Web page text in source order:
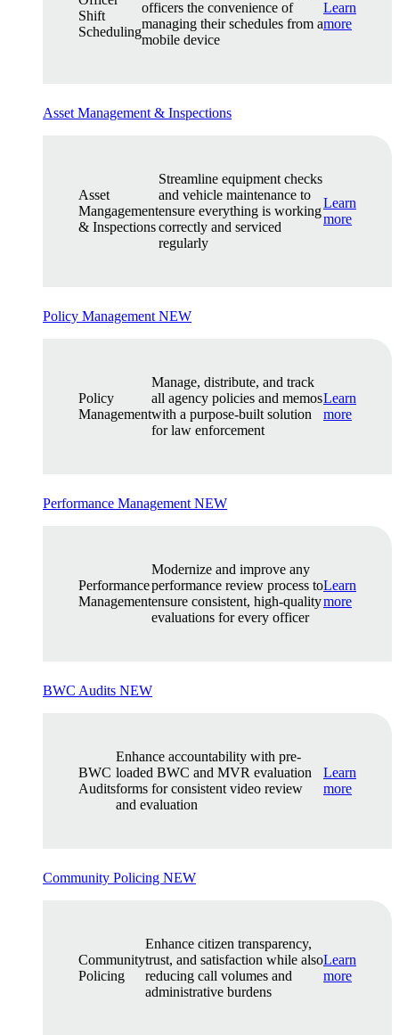
Shift
Scheduling
officers the convenience of
managing their schedules from a
mobile device
Learn
more
Asset Management & Inspections
Asset
Mangagement
& Inspections
Streamline equipment checks
and vehicle maintenance to
ensure everything is working
correctly and serviced
regularly
Learn
more
Policy Management NEW
Policy
Management
Manage, distribute, and track
all agency policies and memos
with a purpose-built solution
for law enforcement
Learn
more
Performance Management NEW
Performance
Management
Modernize and improve any
performance review process to
ensure consistent, high-quality
evaluations for every officer
Learn
more
BWC Audits NEW
BWC
Audits
Enhance accountability with pre-
loaded BWC and MVR evaluation
forms for consistent video review
and evaluation
Learn
more
Community Policing NEW
Community
Policing
Enhance citizen transparency,
trust, and satisfaction while also
reducing call volumes and
administrative burdens
Learn
more